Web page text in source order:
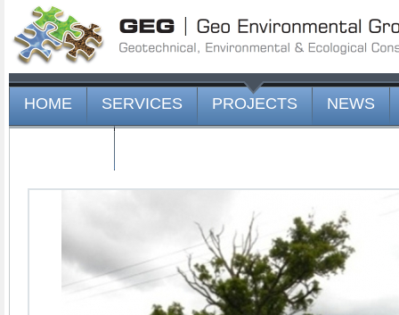
HOME SERVICES PROJECTS NEWS